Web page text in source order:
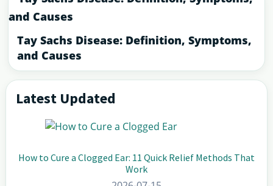
Tay Sachs Disease: Definition, Symptoms,
and Causes
Primary
Sidebar
Latest Updated
How to Cure a Clogged Ear: 11 Quick Relief Methods That
Work